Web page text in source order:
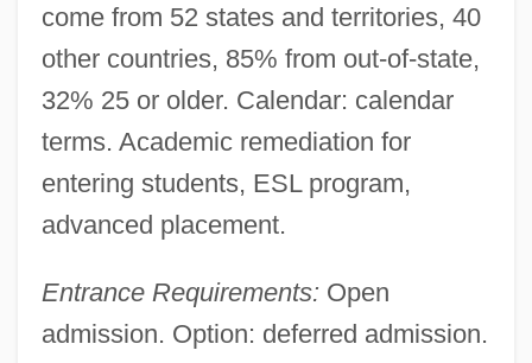
come from 52 states and territories, 40
other countries, 85% from out-of-state,
32% 25 or older. Calendar: calendar
terms. Academic remediation for
entering students, ESL program,
advanced placement.
Entrance Requirements: Open
admission. Option: deferred admission.
Spartan Motors Inc.
Spartan College Of Aeronautics And
Spartan College Of Aeronautics And
Technology: Narrative Description